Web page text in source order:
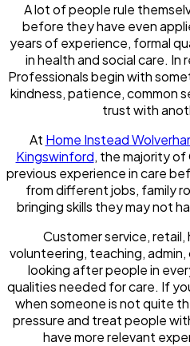
A lot of people rule
before they have even
years of experience, formal
in health and social care. In
Professionals begin with
kindness, patience, common
trust with
At Home Instead
Kingswinford, the majority of
previous experience in care
from different jobs, family
bringing skills they may not
Customer service,
volunteering, teaching,
looking after people in
qualities needed for care. If
when someone is not quite
pressure and treat people
have more relevant